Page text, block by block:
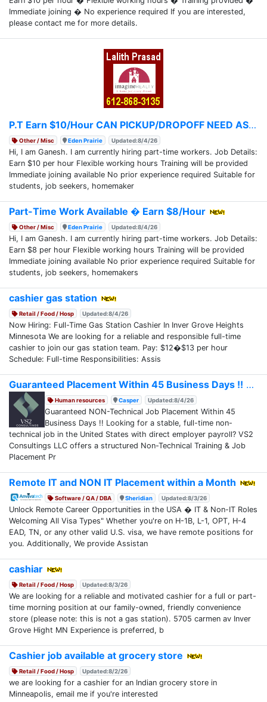
Immediate joining � No experience required If you are interested,
please contact me for more details.
P.T Earn $10/Hour CAN PICKUP/DROPOFF NEED ASAP
Other / Misc Eden Prairie Updated:8/4/26
Hi, I am Ganesh. I am currently hiring part-time workers. Job Details:
Earn $10 per hour Flexible working hours Training will be provided
Immediate joining available No prior experience required Suitable for
students, job seekers, homemaker
Part-Time Work Available � Earn $8/Hour
Other / Misc Eden Prairie Updated:8/4/26
Hi, I am Ganesh. I am currently hiring part-time workers. Job Details:
Earn $8 per hour Flexible working hours Training will be provided
Immediate joining available No prior experience required Suitable for
students, job seekers, homemakers
cashier gas station
Retail / Food / Hosp Updated:8/4/26
Now Hiring: Full-Time Gas Station Cashier In Inver Grove Heights
Minnesota We are looking for a reliable and responsible full-time
cashier to join our gas station team. Pay: $12�$13 per hour
Schedule: Full-time Responsibilities: Assis
Guaranteed Placement Within 45 Business Days !!
Human resources Casper Updated:8/4/26
Guaranteed NON-Technical Job Placement Within 45
Business Days !! Looking for a stable, full-time non-
technical job in the United States with direct employer payroll? VS2
Consultings LLC offers a structured Non-Technical Training & Job
Placement Pr
Remote IT and NON IT Placement within a Month
Software / QA / DBA Sheridian Updated:8/3/26
Unlock Remote Career Opportunities in the USA � IT & Non-IT Roles
Welcoming All Visa Types" Whether you're on H-1B, L-1, OPT, H-4
EAD, TN, or any other valid U.S. visa, we have remote positions for
you. Additionally, We provide Assistan
cashiar
Retail / Food / Hosp Updated:8/3/26
We are looking for a reliable and motivated cashier for a full or part-
time morning position at our family-owned, friendly convenience
store (please note: this is not a gas station). 5705 carmen av Inver
Grove Hight MN Experience is preferred, b
Cashier job available at grocery store
Retail / Food / Hosp Updated:8/2/26
we are looking for a cashier for an Indian grocery store in
Minneapolis, email me if you're interested